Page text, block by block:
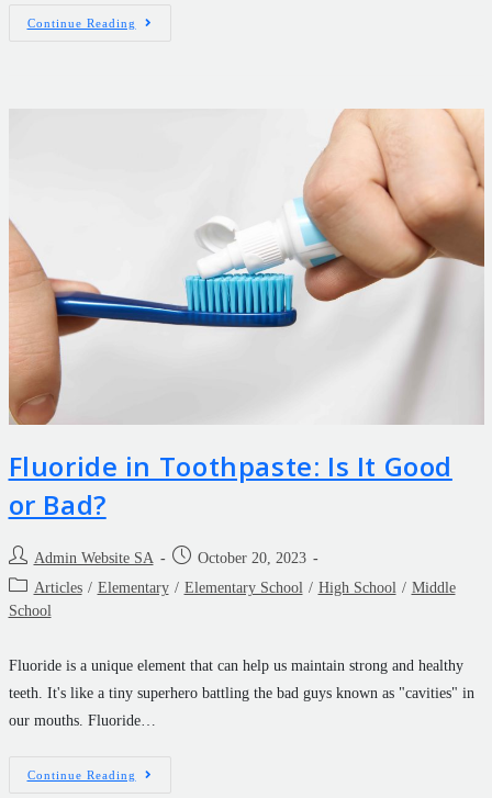
Continue Reading
Fluoride in Toothpaste: Is It Good
or Bad?
Admin Website SA
October 20, 2023
Articles / Elementary / Elementary School / High School / Middle
School
Fluoride is a unique element that can help us maintain strong and healthy
teeth. It's like a tiny superhero battling the bad guys known as "cavities" in
our mouths. Fluoride…
Continue Reading